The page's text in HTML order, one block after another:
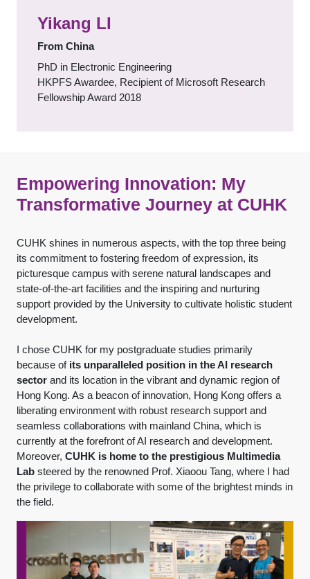
Yikang LI
From China
PhD in Electronic Engineering
HKPFS Awardee, Recipient of Microsoft Research
Fellowship Award 2018
Empowering Innovation: My
Transformative Journey at CUHK
CUHK shines in numerous aspects, with the top three being
its commitment to fostering freedom of expression, its
picturesque campus with serene natural landscapes and
state-of-the-art facilities and the inspiring and nurturing
support provided by the University to cultivate holistic student
development.
I chose CUHK for my postgraduate studies primarily
because of its unparalleled position in the AI research
sector and its location in the vibrant and dynamic region of
Hong Kong. As a beacon of innovation, Hong Kong offers a
liberating environment with robust research support and
seamless collaborations with mainland China, which is
currently at the forefront of AI research and development.
Moreover, CUHK is home to the prestigious Multimedia
Lab steered by the renowned Prof. Xiaoou Tang, where I had
the privilege to collaborate with some of the brightest minds in
the field.